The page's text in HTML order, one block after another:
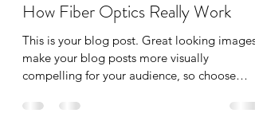
Feb 14, 2020
1 min read
How Fiber Optics Really Work